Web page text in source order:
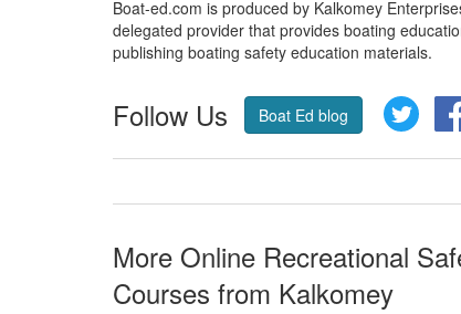
Boat-ed.com is produced by Kalkomey
delegated provider that provides boating
publishing boating safety education materials.
Follow Us Boat Ed blog
More Online Recreational
Courses from Kalkomey